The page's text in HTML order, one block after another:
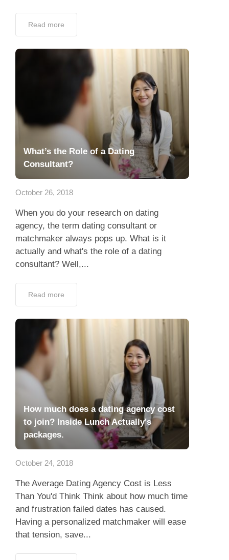
Read more
What’s the Role of a Dating
Consultant?
October 26, 2018
When you do your research on dating
agency, the term dating consultant or
matchmaker always pops up. What is it
actually and what's the role of a dating
consultant? Well,...
Read more
How much does a dating agency cost
to join? Inside Lunch Actually's
packages.
October 24, 2018
The Average Dating Agency Cost is Less
Than You'd Think Think about how much time
and frustration failed dates has caused.
Having a personalized matchmaker will ease
that tension, save...